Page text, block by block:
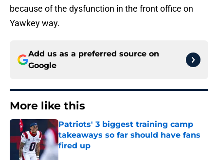
because of the dysfunction in the front office on
Yawkey way.
Add us as a preferred source on
Google
More like this
Patriots' 3 biggest training camp
takeaways so far should have fans
fired up
Published by on Invalid Date